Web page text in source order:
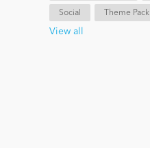
Social Theme Pack
View all